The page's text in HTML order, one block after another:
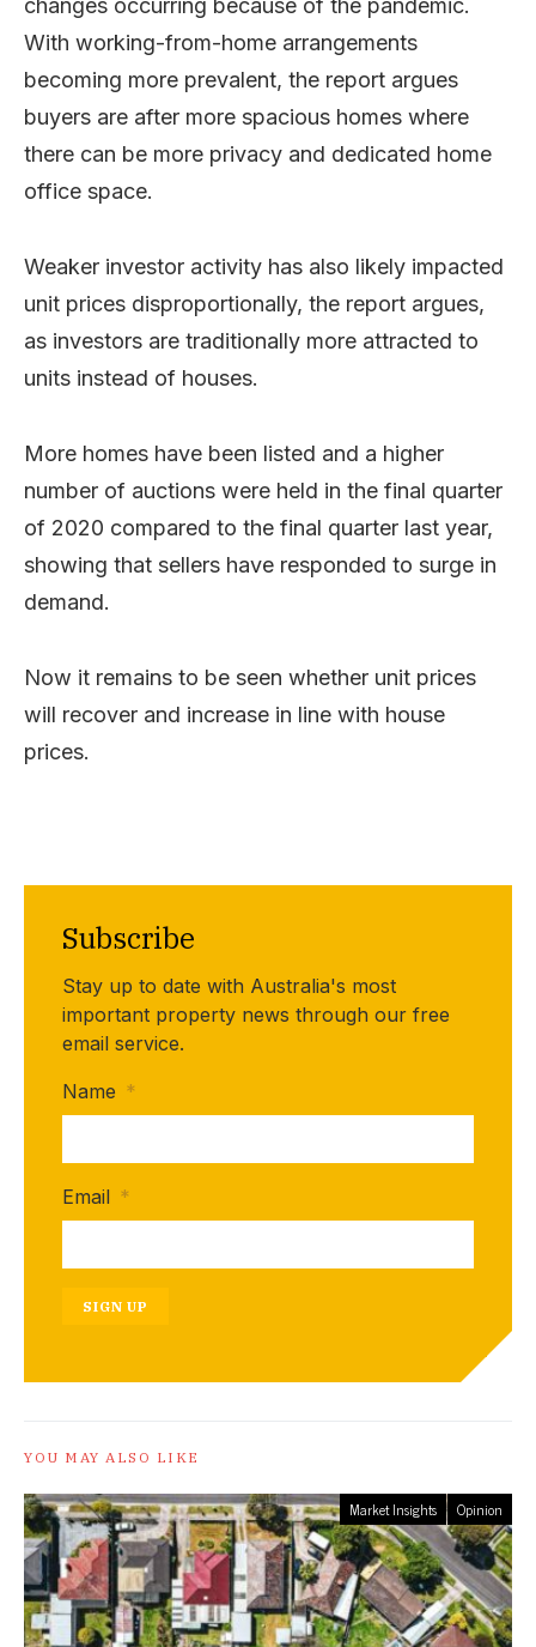
With working-from-home arrangements
becoming more prevalent, the report argues
buyers are after more spacious homes where
there can be more privacy and dedicated home
office space.
Weaker investor activity has also likely impacted
unit prices disproportionally, the report argues,
as investors are traditionally more attracted to
units instead of houses.
More homes have been listed and a higher
number of auctions were held in the final quarter
of 2020 compared to the final quarter last year,
showing that sellers have responded to surge in
demand.
Now it remains to be seen whether unit prices
will recover and increase in line with house
prices.
Subscribe
Stay up to date with Australia's most
important property news through our free
email service.
Name *
Email *
SIGN UP
YOU MAY ALSO LIKE
Market Insights Opinion